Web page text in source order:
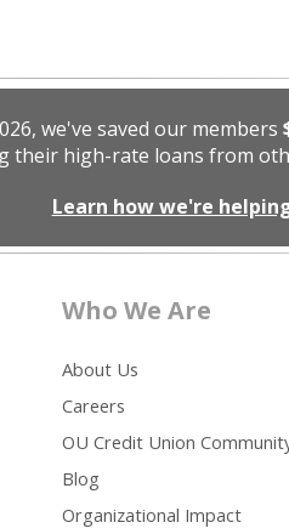
we've saved our members
their high-rate loans from
Learn how we're
Who We Are
About Us
Careers
OU Credit Union
Blog
Organizational Impact